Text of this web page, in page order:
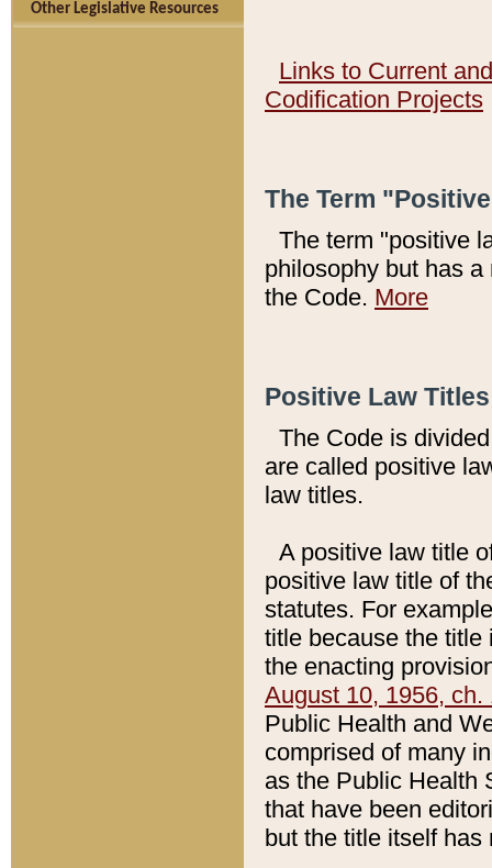
Other Legislative Resources
Links to Current
Codification Projects
The Term
The term "positive
philosophy but has
the Code. More
Positive Law
The Code is
are called positive
law titles.
A positive law title
positive law title of
statutes. For
title because the title
the enacting
August 10, 1956, ch.
Public Health and
comprised of many
as the Public Health
that have been
but the title itself